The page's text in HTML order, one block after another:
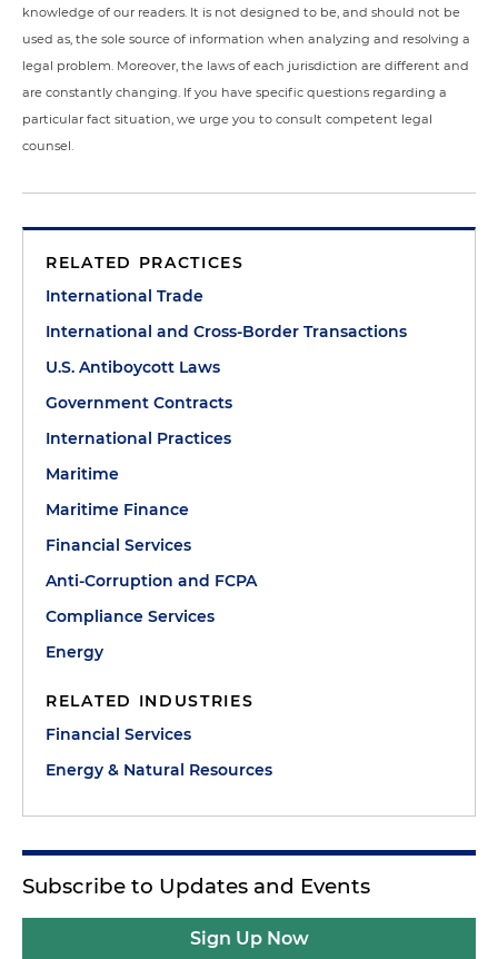
knowledge of our readers. It is not designed to be, and should not be
used as, the sole source of information when analyzing and resolving a
legal problem. Moreover, the laws of each jurisdiction are different and
are constantly changing. If you have specific questions regarding a
particular fact situation, we urge you to consult competent legal
counsel.
RELATED PRACTICES
International Trade
International and Cross-Border Transactions
U.S. Antiboycott Laws
Government Contracts
International Practices
Maritime
Maritime Finance
Financial Services
Anti-Corruption and FCPA
Compliance Services
Energy
RELATED INDUSTRIES
Financial Services
Energy & Natural Resources
Subscribe to Updates and Events
Sign Up Now